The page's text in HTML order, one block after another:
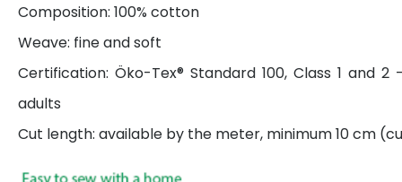
Composition: 100% cotton
Weave: fine and soft
Certification: Öko-Tex® Standard 100, Class 1 and
adults
Cut length: available by the meter, minimum 10 cm